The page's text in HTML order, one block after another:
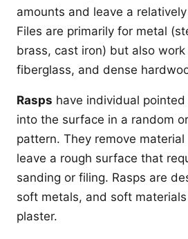
amounts and leave a
Files are primarily for metal
brass, cast iron) but also
fiberglass, and dense
Rasps have individual
into the surface in a random
pattern. They remove
leave a rough surface that
sanding or filing. Rasps are
soft metals, and soft
plaster.